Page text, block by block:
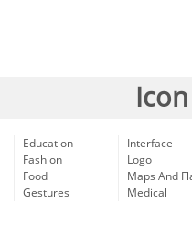
Education
Fashion
Food
Gestures
Interface
Logo
Maps And
Medical